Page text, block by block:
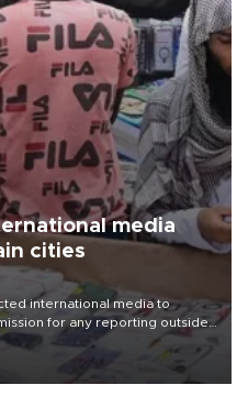
media
cities
international media to
for any reporting outside
concern from rights and
freedom.